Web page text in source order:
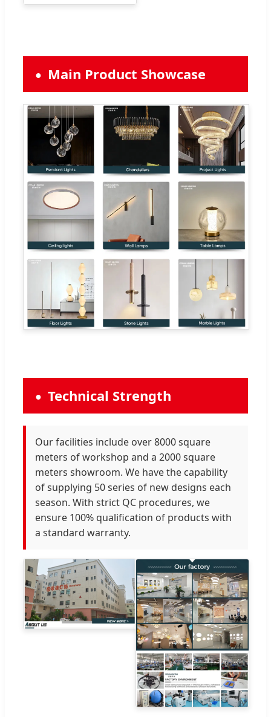
Main Product Showcase
Technical Strength
Our facilities include over 8000 square
meters of workshop and a 2000 square
meters showroom. We have the capability
of supplying 50 series of new designs each
season. With strict QC procedures, we
ensure 100% qualification of products with
a standard warranty.